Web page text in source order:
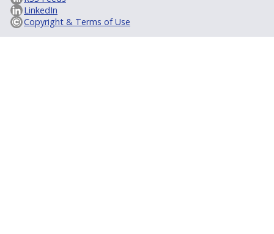
LinkedIn
Copyright & Terms of Use